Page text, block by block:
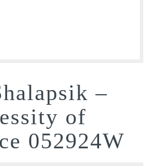
–
of
052924W